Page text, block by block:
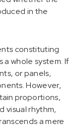
in the
constituting
a whole system. If
or panels,
However,
proportions,
visual rhythm,
a mere